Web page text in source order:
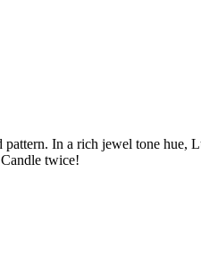
In a rich jewel tone hue,
twice!